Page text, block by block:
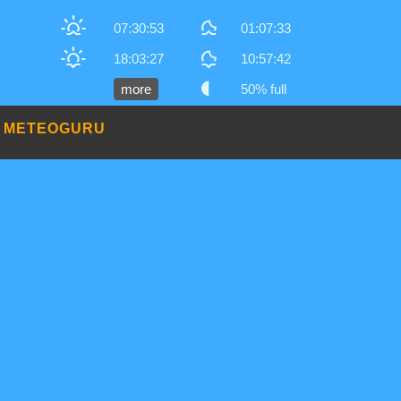
07:30:53
01:07:33
18:03:27
10:57:42
more
50% full
METEOGURU